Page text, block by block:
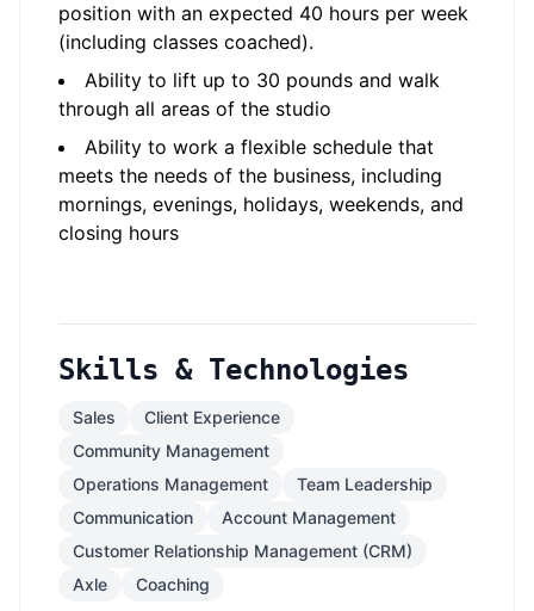
position with an expected 40 hours per week
(including classes coached).
Ability to lift up to 30 pounds and walk
through all areas of the studio
Ability to work a flexible schedule that
meets the needs of the business, including
mornings, evenings, holidays, weekends, and
closing hours
Skills & Technologies
Sales
Client Experience
Community Management
Operations Management
Team Leadership
Communication
Account Management
Customer Relationship Management (CRM)
Axle
Coaching